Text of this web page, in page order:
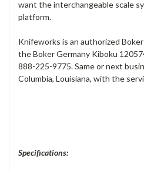
want the interchangeable scale
platform.
Knifeworks is an authorized
the Boker Germany Kiboku
888-225-9775. Same or next
Columbia, Louisiana, with the
Specifications: